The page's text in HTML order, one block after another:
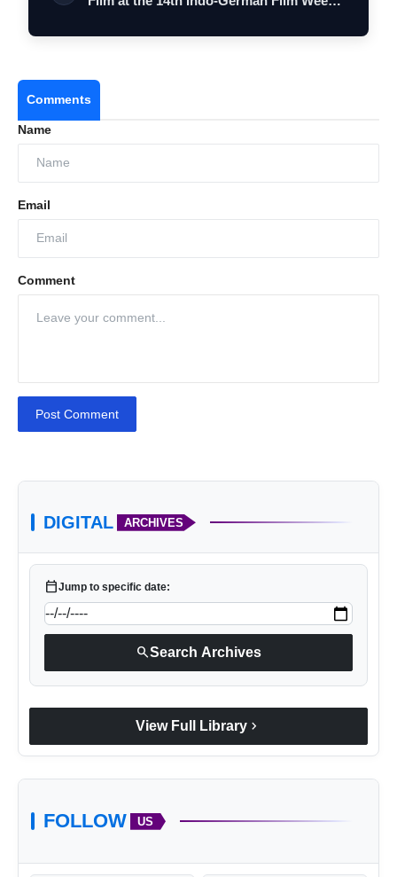
Comments
Name
Email
Comment
Post Comment
DIGITAL ARCHIVES
calendar_todayJump to specific date:
searchSearch Archives
View Full Library chevron_right
FOLLOW US